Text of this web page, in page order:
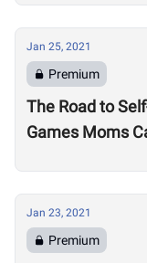
Jan 25, 2021
Premium
The Road to
Games Moms
Jan 23, 2021
Premium